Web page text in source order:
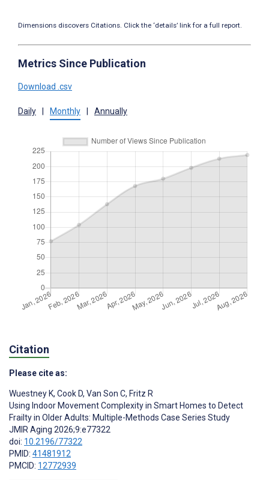
Dimensions discovers Citations. Click the ‘details’ link for a full report.
Metrics Since Publication
Download .csv
Daily Monthly Annually
Citation
Please cite as:
Wuestney K, Cook D, Van Son C, Fritz R
Using Indoor Movement Complexity in Smart Homes to Detect
Frailty in Older Adults: Multiple-Methods Case Series Study
JMIR Aging 2026;9:e77322
doi: 10.2196/77322
PMID: 41481912
PMCID: 12772939